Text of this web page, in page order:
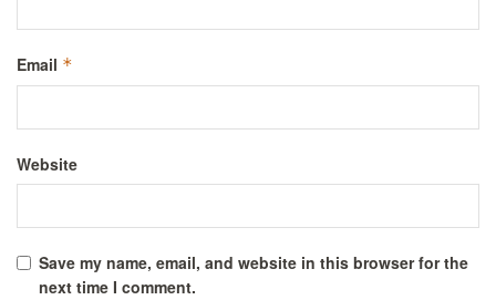
Email *
Website
Save my name, email, and website in this browser for the
next time I comment.